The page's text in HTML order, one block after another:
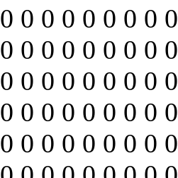
0 0 0 0 0 0 0 0
0 0 0 0 0 0 0 0
0 0 0 0 0 0 0 0
0 0 0 0 0 0 0 0
0 0 0 0 0 0 0 0